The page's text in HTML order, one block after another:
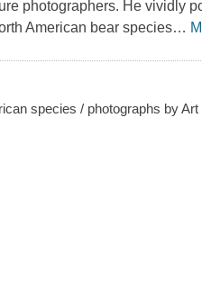
photographers. He vividly
American bear species…
species / photographs by Art